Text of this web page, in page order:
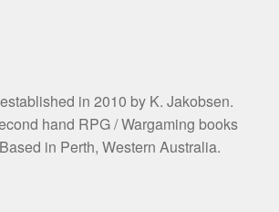
in 2010 by K. Jakobsen.
hand RPG / Wargaming books
in Perth, Western Australia.